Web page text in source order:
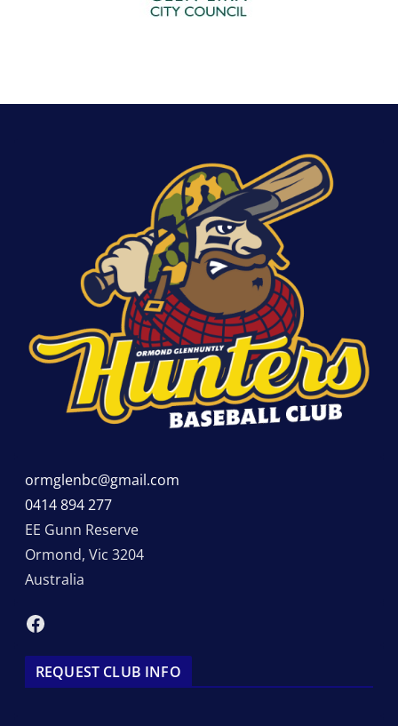
ormglenbc@gmail.com
0414 894 277
EE Gunn Reserve
Ormond, Vic 3204
Australia
Facebook
REQUEST CLUB INFO